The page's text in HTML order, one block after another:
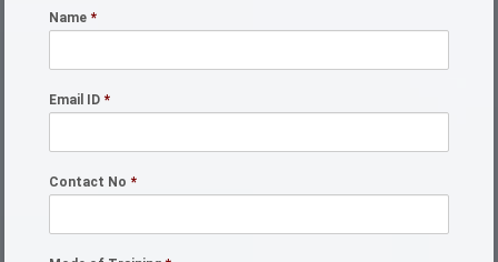
Name *
Email ID *
Contact No *